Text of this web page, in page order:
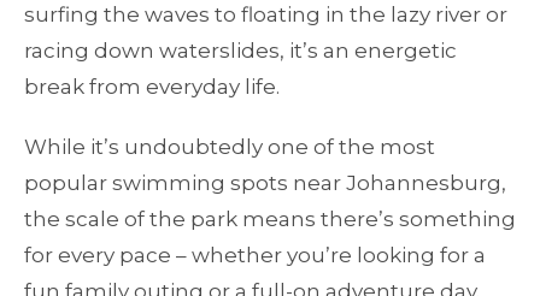
surfing the waves to floating in the lazy river or
racing down waterslides, it’s an energetic
break from everyday life.
While it’s undoubtedly one of the most
popular swimming spots near Johannesburg,
the scale of the park means there’s something
for every pace – whether you’re looking for a
fun family outing or a full-on adventure day.